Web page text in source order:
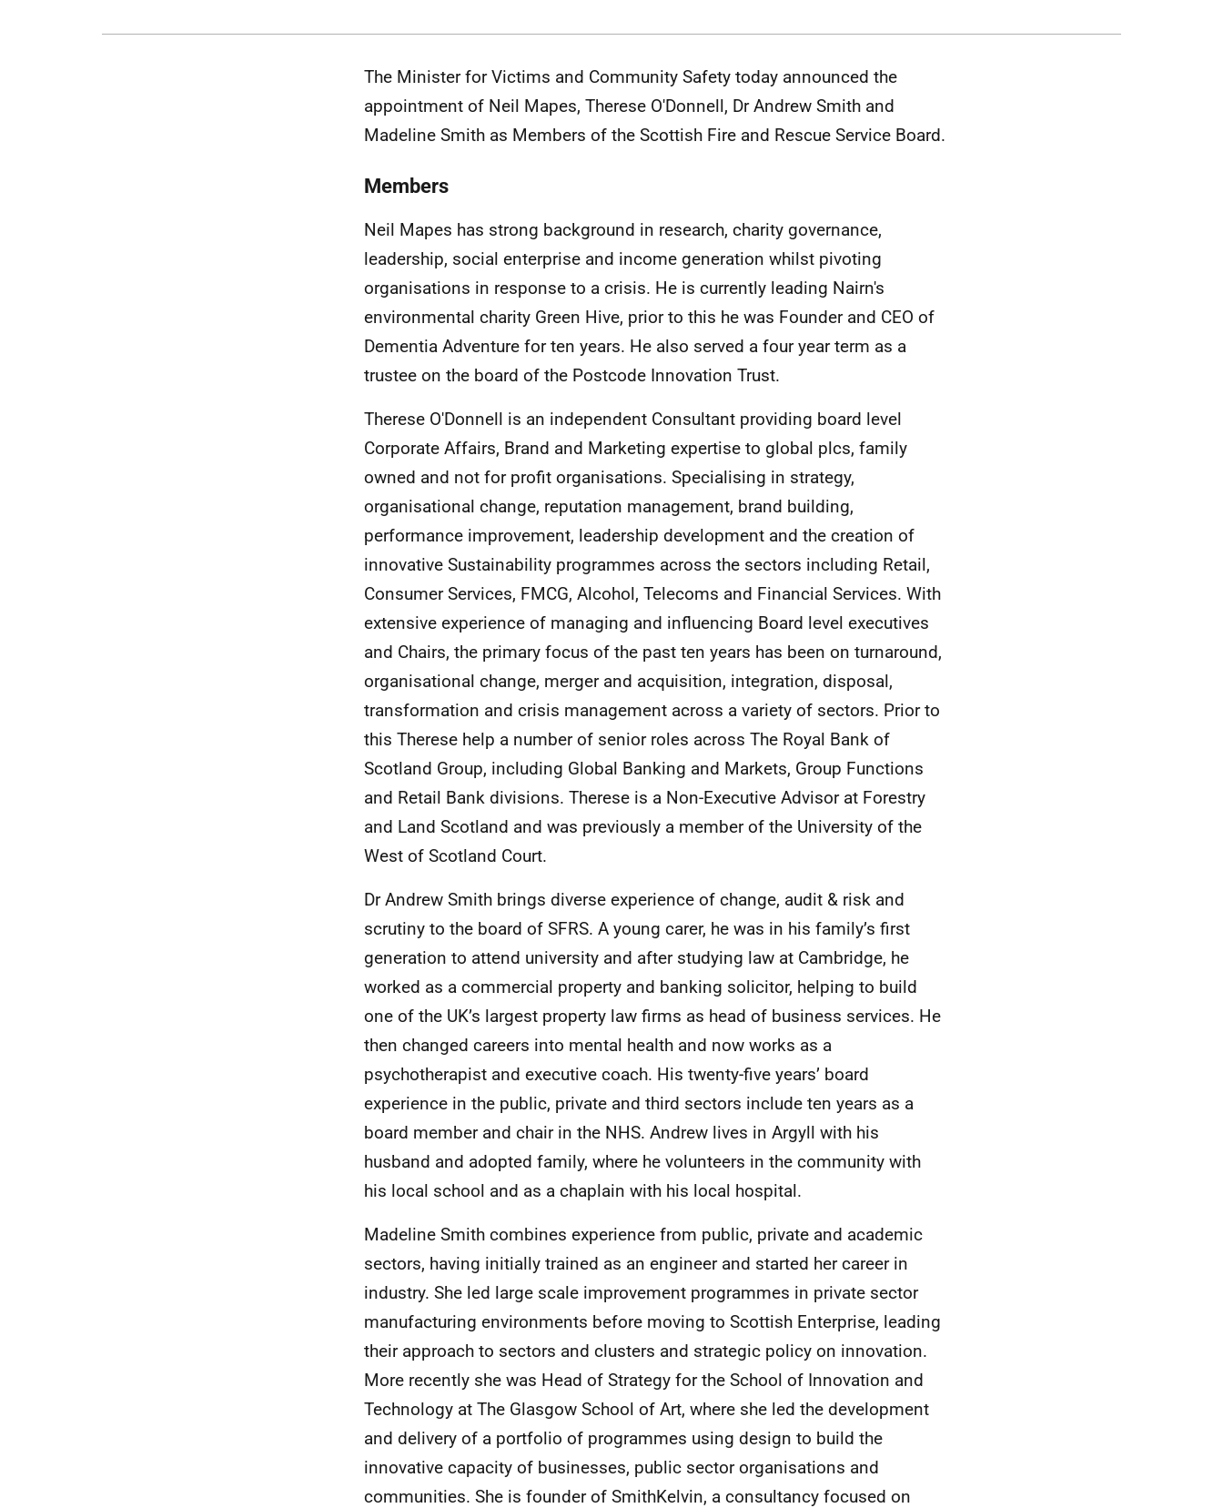
The Minister for Victims and Community Safety today announced the
appointment of Neil Mapes, Therese O'Donnell, Dr Andrew Smith and
Madeline Smith as Members of the Scottish Fire and Rescue Service Board.
Members
Neil Mapes has strong background in research, charity governance,
leadership, social enterprise and income generation whilst pivoting
organisations in response to a crisis. He is currently leading Nairn's
environmental charity Green Hive, prior to this he was Founder and CEO of
Dementia Adventure for ten years. He also served a four year term as a
trustee on the board of the Postcode Innovation Trust.
Therese O'Donnell is an independent Consultant providing board level
Corporate Affairs, Brand and Marketing expertise to global plcs, family
owned and not for profit organisations. Specialising in strategy,
organisational change, reputation management, brand building,
performance improvement, leadership development and the creation of
innovative Sustainability programmes across the sectors including Retail,
Consumer Services, FMCG, Alcohol, Telecoms and Financial Services. With
extensive experience of managing and influencing Board level executives
and Chairs, the primary focus of the past ten years has been on turnaround,
organisational change, merger and acquisition, integration, disposal,
transformation and crisis management across a variety of sectors. Prior to
this Therese help a number of senior roles across The Royal Bank of
Scotland Group, including Global Banking and Markets, Group Functions
and Retail Bank divisions. Therese is a Non-Executive Advisor at Forestry
and Land Scotland and was previously a member of the University of the
West of Scotland Court.
Dr Andrew Smith brings diverse experience of change, audit & risk and
scrutiny to the board of SFRS. A young carer, he was in his family’s first
generation to attend university and after studying law at Cambridge, he
worked as a commercial property and banking solicitor, helping to build
one of the UK’s largest property law firms as head of business services. He
then changed careers into mental health and now works as a
psychotherapist and executive coach. His twenty-five years’ board
experience in the public, private and third sectors include ten years as a
board member and chair in the NHS. Andrew lives in Argyll with his
husband and adopted family, where he volunteers in the community with
his local school and as a chaplain with his local hospital.
Madeline Smith combines experience from public, private and academic
sectors, having initially trained as an engineer and started her career in
industry. She led large scale improvement programmes in private sector
manufacturing environments before moving to Scottish Enterprise, leading
their approach to sectors and clusters and strategic policy on innovation.
More recently she was Head of Strategy for the School of Innovation and
Technology at The Glasgow School of Art, where she led the development
and delivery of a portfolio of programmes using design to build the
innovative capacity of businesses, public sector organisations and
communities. She is founder of SmithKelvin, a consultancy focused on